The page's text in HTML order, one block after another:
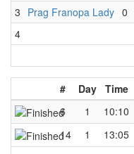
3 Prag Franopa Lady 0
4
# Day Time
6
1 10:10
14
1 13:05